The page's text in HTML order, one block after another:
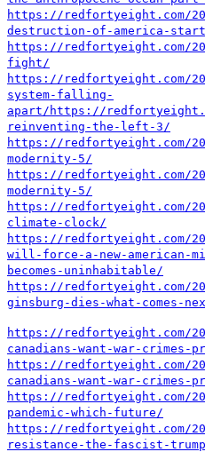
https://redfortyeight.com/
destruction-of-america-
https://redfortyeight.com/
fight/
https://redfortyeight.com/
system-falling-
apart/ https://
reinventing-the-left-3/
https://redfortyeight.com/
modernity-5/
https://redfortyeight.com/
modernity-5/
https://redfortyeight.com/
climate-clock/
https://redfortyeight.com/
will-force-a-new-american-
becomes-uninhabitable/
https://redfortyeight.com/
ginsburg-dies-what-comes-
https://redfortyeight.com/
canadians-want-war-
https://redfortyeight.com/
canadians-want-war-
https://redfortyeight.com/
pandemic-which-future/
https://redfortyeight.com/
resistance-the-fascist-